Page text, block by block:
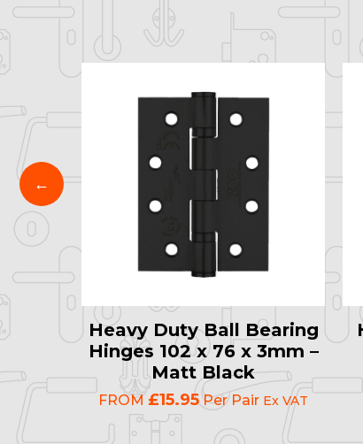
VAT
Heavy Duty Ball Bearing
Hinges 102 x 76 x 3mm –
Matt Black
FROM £15.95Per Pair Ex VAT